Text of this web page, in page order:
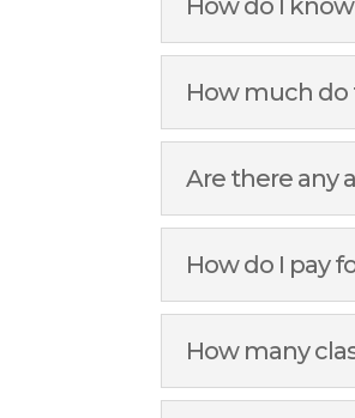
How do I
How much do
Are there any
How do I pay
How many